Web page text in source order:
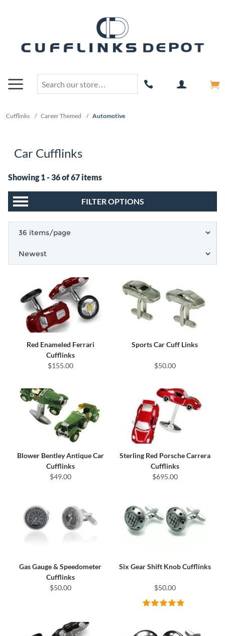
Cufflinks / Career Themed / Automotive
Car Cufflinks
Showing 1 - 36 of 67 items
FILTER OPTIONS
Red Enameled Ferrari
Cufflinks
$155.00
Sports Car Cuff Links
$50.00
Blower Bentley Antique Car
Cufflinks
$49.00
Sterling Red Porsche Carrera
Cufflinks
$695.00
Gas Gauge & Speedometer
Cufflinks
$50.00
Six Gear Shift Knob Cufflinks
$50.00